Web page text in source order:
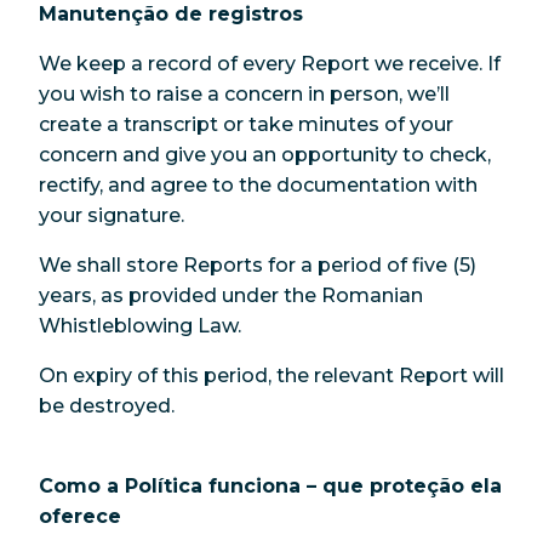
Manutenção de registros
We keep a record of every Report we receive. If
you wish to raise a concern in person, we’ll
create a transcript or take minutes of your
concern and give you an opportunity to check,
rectify, and agree to the documentation with
your signature.
We shall store Reports for a period of five (5)
years, as provided under the Romanian
Whistleblowing Law.
On expiry of this period, the relevant Report will
be destroyed.
Como a Política funciona – que proteção ela
oferece